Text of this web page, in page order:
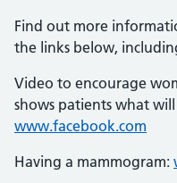
Find out more
the links below,
Video to encourage
shows patients what
www.facebook.com
Having a mammogram: